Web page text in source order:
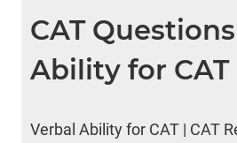
CAT
Ability for CAT
Verbal Ability for CAT | CAT